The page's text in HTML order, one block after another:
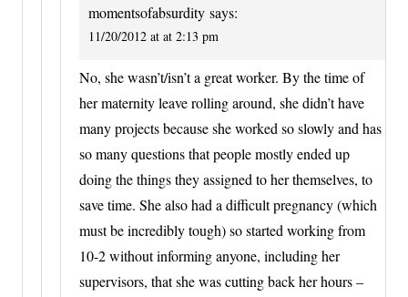
momentsofabsurdity says:
11/20/2012 at at 2:13 pm
No, she wasn’t/isn’t a great worker. By the time of
her maternity leave rolling around, she didn’t have
many projects because she worked so slowly and has
so many questions that people mostly ended up
doing the things they assigned to her themselves, to
save time. She also had a difficult pregnancy (which
must be incredibly tough) so started working from
10-2 without informing anyone, including her
supervisors, that she was cutting back her hours –